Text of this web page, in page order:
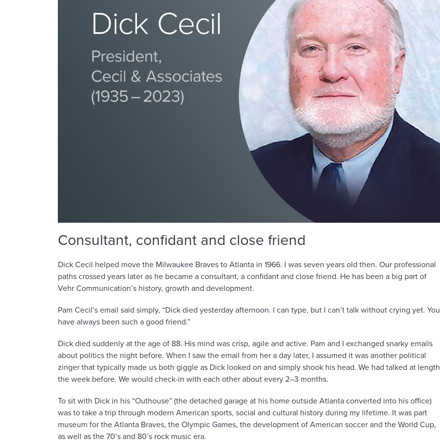
Consultant, confidant and close friend
Dick Cecil helped move the Milwaukee Braves to Atlanta in 1966. I was seven years old then. Our professional
paths crossed years later as he became a consultant, a confidant and close friend. He has been a big part of
Vehr Communication’s history, growth and development.
Pam Cecil’s email said simply, “Dick died yesterday afternoon. I can type, but I can’t talk without crying yet. You
have always been such a good friend.”
Dick died suddenly at the age of 88. His mind was crisp, agile and active. Pam and I exchanged snarky emails
about politics the night before. When I saw the email from her a day later, I assumed it was another political
zinger that typically made us both giggle as Dick looked on and simply shook his head. We had talked at length
the week before. We would check-in with each other about every 2–3 months.
To sit with Dick in his “Outhouse” (the detached garage at his home outside Atlanta converted into his office)
was to take a trip through modern American sports, social and cultural history during my lifetime. It was part
museum for the Atlanta Braves, the Olympic Games, the development of American soccer and the World Cup,
as well as the 70’s and 80’s rock music era.